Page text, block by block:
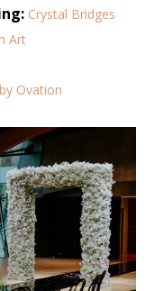
Crystal Bridges
Art
Ovation